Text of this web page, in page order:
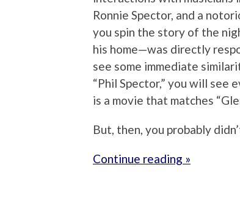
Ronnie Spector, and a
you spin the story of the
his home—was directly
see some immediate
“Phil Spector,” you will see
is a movie that matches
But, then, you probably
Continue reading »